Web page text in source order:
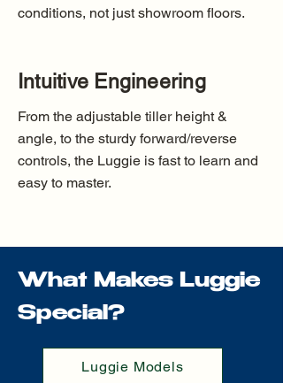
conditions, not just showroom floors.
Intuitive Engineering
From the adjustable tiller height &
angle, to the sturdy forward/reverse
controls, the Luggie is fast to learn and
easy to master.
What Makes Luggie
Special?
Luggie Models